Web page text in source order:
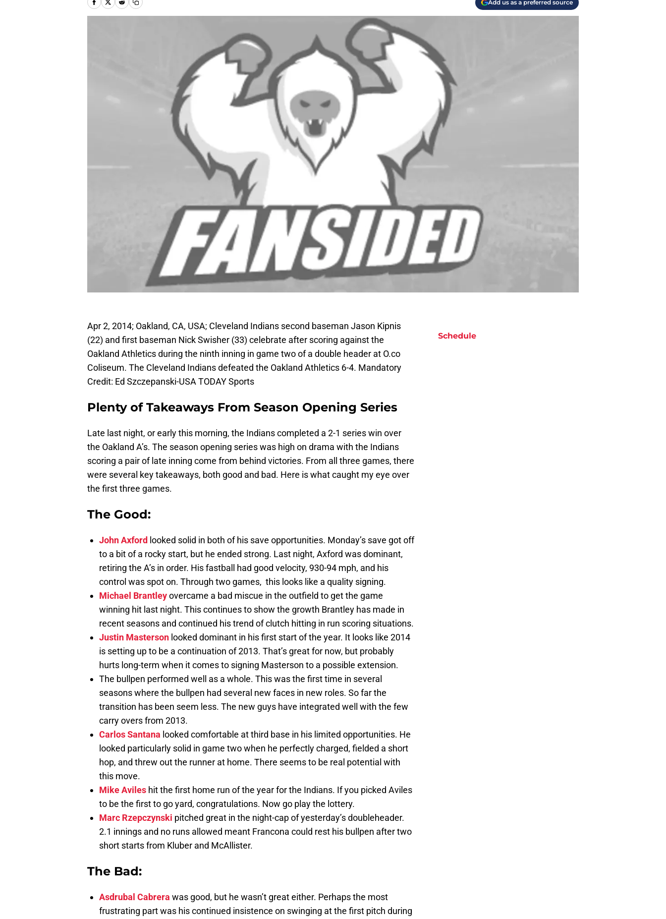
Add us as a preferred source
Apr 2, 2014; Oakland, CA, USA; Cleveland Indians second baseman Jason Kipnis
(22) and first baseman Nick Swisher (33) celebrate after scoring against the
Oakland Athletics during the ninth inning in game two of a double header at O.co
Coliseum. The Cleveland Indians defeated the Oakland Athletics 6-4. Mandatory
Credit: Ed Szczepanski-USA TODAY Sports
Plenty of Takeaways From Season Opening Series
Late last night, or early this morning, the Indians completed a 2-1 series win over
the Oakland A’s. The season opening series was high on drama with the Indians
scoring a pair of late inning come from behind victories. From all three games, there
were several key takeaways, both good and bad. Here is what caught my eye over
the first three games.
The Good:
John Axford looked solid in both of his save opportunities. Monday’s save got off
to a bit of a rocky start, but he ended strong. Last night, Axford was dominant,
retiring the A’s in order. His fastball had good velocity, 930-94 mph, and his
control was spot on. Through two games, this looks like a quality signing.
Michael Brantleyovercame a bad miscue in the outfield to get the game
winning hit last night. This continues to show the growth Brantley has made in
recent seasons and continued his trend of clutch hitting in run scoring situations.
Justin Masterson looked dominant in his first start of the year. It looks like 2014
is setting up to be a continuation of 2013. That’s great for now, but probably
hurts long-term when it comes to signing Masterson to a possible extension.
The bullpen performed well as a whole. This was the first time in several
seasons where the bullpen had several new faces in new roles. So far the
transition has been seem less. The new guys have integrated well with the few
carry overs from 2013.
Carlos Santana looked comfortable at third base in his limited opportunities. He
looked particularly solid in game two when he perfectly charged, fielded a short
hop, and threw out the runner at home. There seems to be real potential with
this move.
Mike Aviles hit the first home run of the year for the Indians. If you picked Aviles
to be the first to go yard, congratulations. Now go play the lottery.
Marc Rzepczynski pitched great in the night-cap of yesterday’s doubleheader.
2.1 innings and no runs allowed meant Francona could rest his bullpen after two
short starts from Kluber and McAllister.
The Bad:
Asdrubal Cabrera was good, but he wasn’t great either. Perhaps the most
frustrating part was his continued insistence on swinging at the first pitch during
Schedule